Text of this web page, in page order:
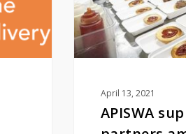
April 13, 2021
APISWA